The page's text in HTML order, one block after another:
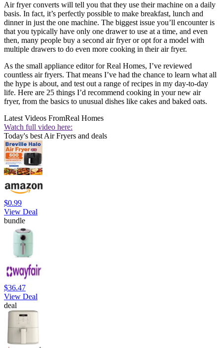
Air fryer converts will tell you that they use their machine on a daily
basis. In fact, it’s perfectly possible to make breakfast, lunch and
dinner in just the one machine. The biggest issue you’ll encounter is
that you typically have only one drawer to use at a time, and even
then, many people buy a second air fryer or opt for a model with
multiple drawers to do even more cooking in their air fryer.
As the small appliance editor for Real Homes, I’ve reviewed
countless air fryers. That means I’ve had the chance to learn what all
the hype is about, and test out a range of recipes in my day-to-day
life. Here are 25 things I’d recommend cooking in your new air
fryer, from the basics to unusual dishes like cakes and baked oats.
Latest Videos FromReal Homes
Watch full video here:
Today's best Air Fryers and deals
$0.99
View Deal
bundle
$36.47
View Deal
deal